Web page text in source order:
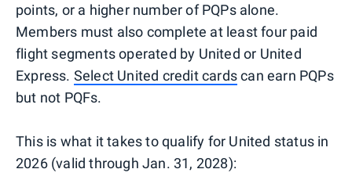
points, or a higher number of PQPs alone.
Members must also complete at least four paid
flight segments operated by United or United
Express. Select United credit cardscan earn PQPs
but not PQFs.
This is what it takes to qualify for United status in
2026 (valid through Jan. 31, 2028):